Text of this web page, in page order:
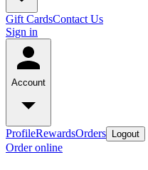
Gift CardsContact Us
Sign in
Account
ProfileRewardsOrders Logout
Order online